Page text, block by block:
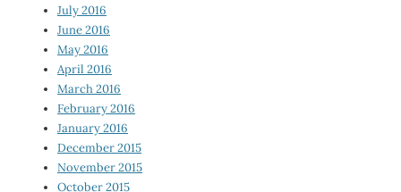
July 2016
June 2016
May 2016
April 2016
March 2016
February 2016
January 2016
December 2015
November 2015
October 2015